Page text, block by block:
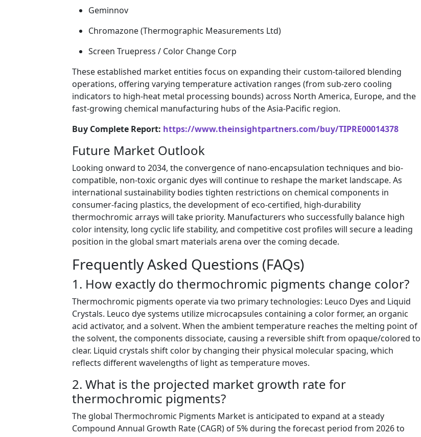
Geminnov
Chromazone (Thermographic Measurements Ltd)
Screen Truepress / Color Change Corp
These established market entities focus on expanding their custom-tailored blending
operations, offering varying temperature activation ranges (from sub-zero cooling
indicators to high-heat metal processing bounds) across North America, Europe, and the
fast-growing chemical manufacturing hubs of the Asia-Pacific region.
Buy Complete Report: https://www.theinsightpartners.com/buy/TIPRE00014378
Future Market Outlook
Looking onward to 2034, the convergence of nano-encapsulation techniques and bio-
compatible, non-toxic organic dyes will continue to reshape the market landscape. As
international sustainability bodies tighten restrictions on chemical components in
consumer-facing plastics, the development of eco-certified, high-durability
thermochromic arrays will take priority. Manufacturers who successfully balance high
color intensity, long cyclic life stability, and competitive cost profiles will secure a leading
position in the global smart materials arena over the coming decade.
Frequently Asked Questions (FAQs)
1. How exactly do thermochromic pigments change color?
Thermochromic pigments operate via two primary technologies: Leuco Dyes and Liquid
Crystals. Leuco dye systems utilize microcapsules containing a color former, an organic
acid activator, and a solvent. When the ambient temperature reaches the melting point of
the solvent, the components dissociate, causing a reversible shift from opaque/colored to
clear. Liquid crystals shift color by changing their physical molecular spacing, which
reflects different wavelengths of light as temperature moves.
2. What is the projected market growth rate for
thermochromic pigments?
The global Thermochromic Pigments Market is anticipated to expand at a steady
Compound Annual Growth Rate (CAGR) of 5% during the forecast period from 2026 to